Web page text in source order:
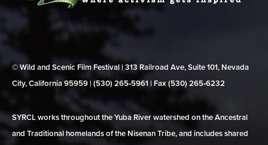
© Wild and Scenic Film Festival | 313 Railroad Ave, Suite 101, Nevada
City, California 95959 | (530) 265‑5961 | Fax (530) 265‑6232
SYRCL works throughout the Yuba River watershed on the Ancestral
and Traditional homelands of the Nisenan Tribe, and includes shared